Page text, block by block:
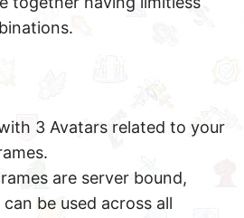
3 Avatars related to your
are server bound,
be used across all